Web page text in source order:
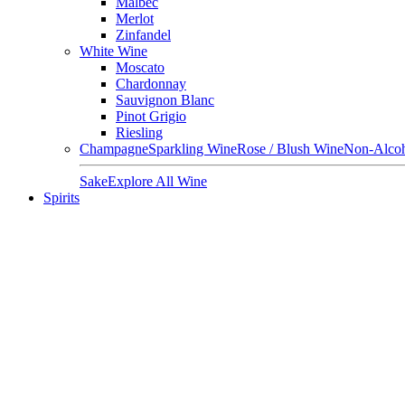
Merlot
Zinfandel
White Wine
Moscato
Chardonnay
Sauvignon Blanc
Pinot Grigio
Riesling
ChampagneSparkling WineRose / Blush WineNon-
SakeExplore All Wine
Spirits